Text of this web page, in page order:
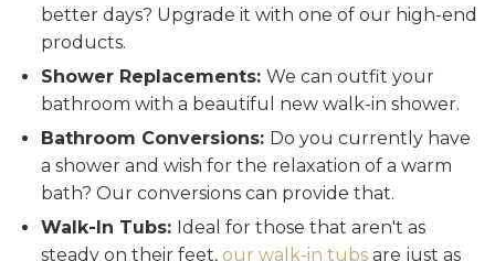
better days? Upgrade it with one of our high-end
products.
Shower Replacements: We can outfit your
bathroom with a beautiful new walk-in shower.
Bathroom Conversions: Do you currently have
a shower and wish for the relaxation of a warm
bath? Our conversions can provide that.
Walk-In Tubs: Ideal for those that aren't as
steady on their feet, our walk-in tubs are just as